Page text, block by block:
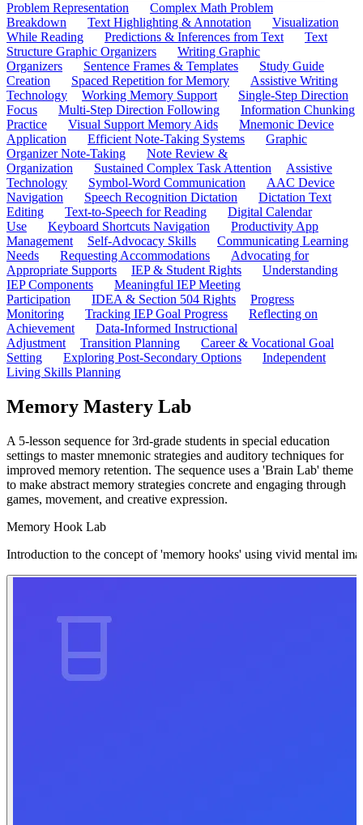
Problem Representation
Complex Math Problem
Breakdown
Text Highlighting & Annotation
Visualization
While Reading
Predictions & Inferences from Text
Text
Structure Graphic Organizers
Writing Graphic
Organizers
Sentence Frames & Templates
Study Guide
Creation
Spaced Repetition for Memory
Assistive Writing
Technology
Working Memory Support
Single-Step Direction
Focus
Multi-Step Direction Following
Information Chunking
Practice
Visual Support Memory Aids
Mnemonic Device
Application
Efficient Note-Taking Systems
Graphic
Organizer Note-Taking
Note Review &
Organization
Sustained Complex Task Attention
Assistive
Technology
Symbol-Word Communication
AAC Device
Navigation
Speech Recognition Dictation
Dictation Text
Editing
Text-to-Speech for Reading
Digital Calendar
Use
Keyboard Shortcuts Navigation
Productivity App
Management
Self-Advocacy Skills
Communicating Learning
Needs
Requesting Accommodations
Advocating for
Appropriate Supports
IEP & Student Rights
Understanding
IEP Components
Meaningful IEP Meeting
Participation
IDEA & Section 504 Rights
Progress
Monitoring
Tracking IEP Goal Progress
Reflecting on
Achievement
Data-Informed Instructional
Adjustment
Transition Planning
Career & Vocational Goal
Setting
Exploring Post-Secondary Options
Independent
Living Skills Planning
Memory Mastery Lab
A 5-lesson sequence for 3rd-grade students in special education
settings to master mnemonic strategies and auditory techniques for
improved memory retention. The sequence uses a 'Brain Lab' theme
to make abstract memory strategies concrete and engaging through
games, movement, and creative expression.
Memory Hook Lab
Introduction to the concept of 'memory hooks' using vivid mental